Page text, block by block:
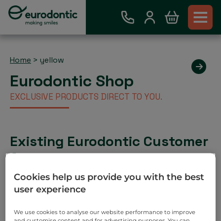
Home > yellow
Eurodontic Shop
EXCLUSIVE PRODUCTS DIRECT TO YOU.
Existing Eurodontic Customer
Account
Place order via our webshop and you will be invoiced
as normal. No payment required on check out.
Cookies help us provide you with the best
user experience
We use cookies to analyse our website performance to improve